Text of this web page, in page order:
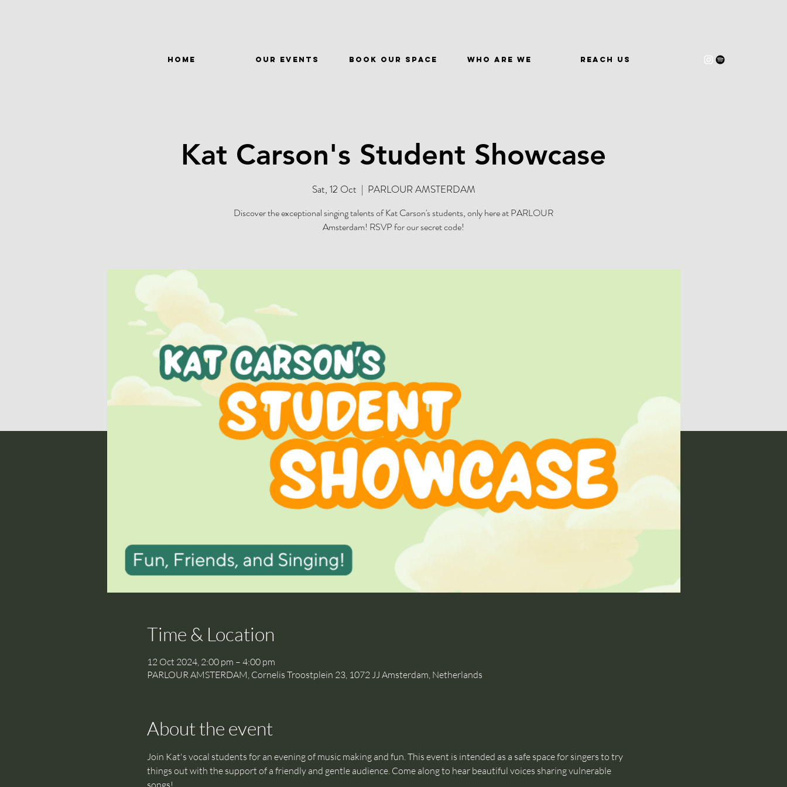
HOME Our events BOOK OUR SPACE WHO ARE WE REACH US
Kat Carson's Student Showcase
Sat, 12 Oct
  |
PARLOUR AMSTERDAM
Discover the exceptional singing talents of Kat Carson's students, only here at PARLOUR
Amsterdam! RSVP for our secret code!
Time & Location
12 Oct 2024, 2:00 pm – 4:00 pm
PARLOUR AMSTERDAM, Cornelis Troostplein 23, 1072 JJ Amsterdam, Netherlands
About the event
Join Kat's vocal students for an evening of music making and fun. This event is intended as a safe space for singers to try
things out with the support of a friendly and gentle audience. Come along to hear beautiful voices sharing vulnerable
songs!